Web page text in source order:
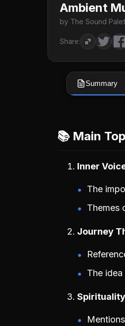
Ambient
by The Sound
Share:
Summary
📚 Main
Inner
The
Themes
Journey
The